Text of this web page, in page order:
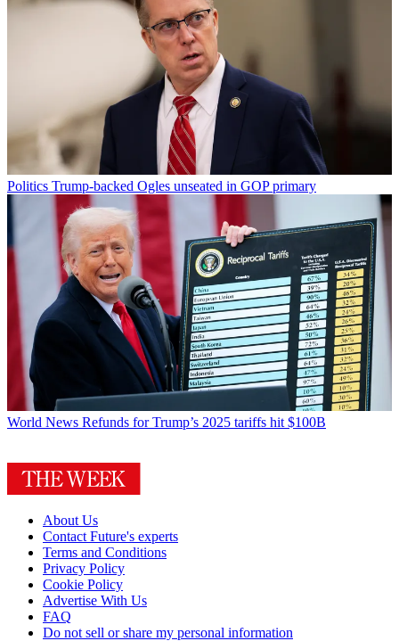
Politics Trump-backed Ogles unseated in GOP primary
World News Refunds for Trump’s 2025 tariffs hit $100B
About Us
Contact Future's experts
Terms and Conditions
Privacy Policy
Cookie Policy
Advertise With Us
FAQ
Do not sell or share my personal information